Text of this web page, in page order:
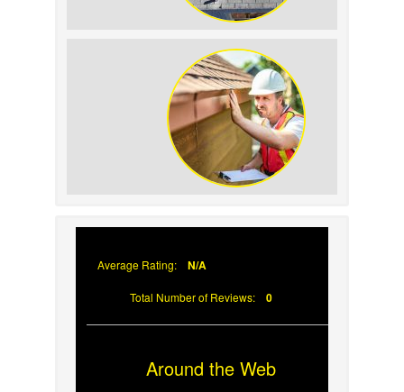
Damage on Your Roof
Average Rating: N/A
Total Number of Reviews: 0
Around the Web